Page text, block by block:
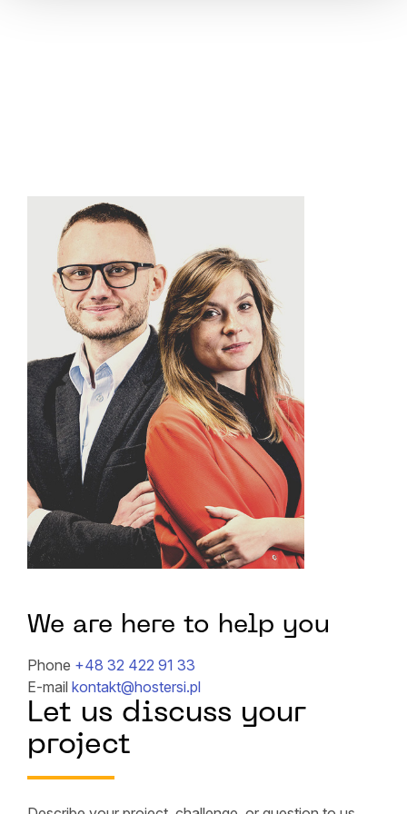
We are here to help you
Phone +48 32 422 91 33
E-mail kontakt@hostersi.pl
Let us discuss your
project